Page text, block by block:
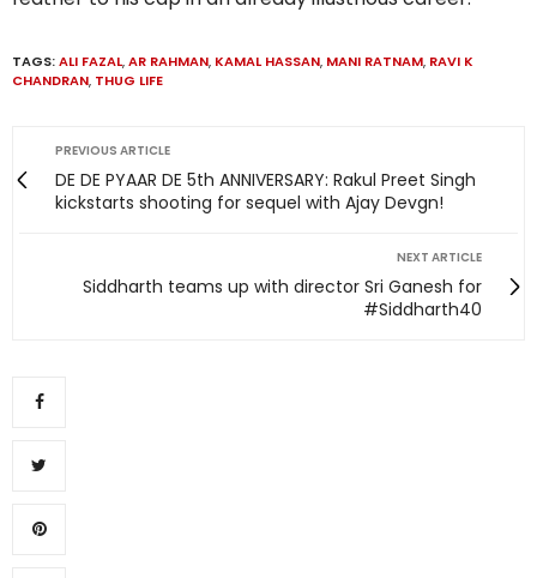
TAGS:ALI FAZAL,AR RAHMAN, KAMAL HASSAN, MANI RATNAM, RAVI K
CHANDRAN, THUG LIFE
PREVIOUS ARTICLE
DE DE PYAAR DE 5th ANNIVERSARY: Rakul Preet Singh
kickstarts shooting for sequel with Ajay Devgn!
NEXT ARTICLE
Siddharth teams up with director Sri Ganesh for
#Siddharth40